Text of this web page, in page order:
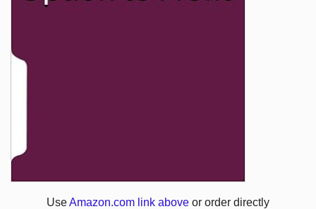
UseAmazon.com link above or order directly